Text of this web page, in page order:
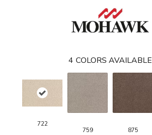
4 COLORS AVAILABLE
722
759
875